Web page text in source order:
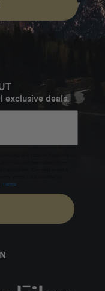
exclusive deals.
Terms